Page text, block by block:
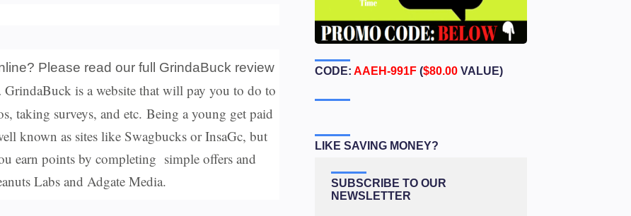
Please read our full GrindaBuck review
GrindaBuck is a website that will pay you to do to
taking surveys, and etc. Being a young get paid
known as sites like Swagbucks or InsaGc, but
earn points by completing simple offers and
Labs and Adgate Media.
CODE: AAEH-991F ($80.00 VALUE)
LIKE SAVING MONEY?
SUBSCRIBE TO OUR
NEWSLETTER